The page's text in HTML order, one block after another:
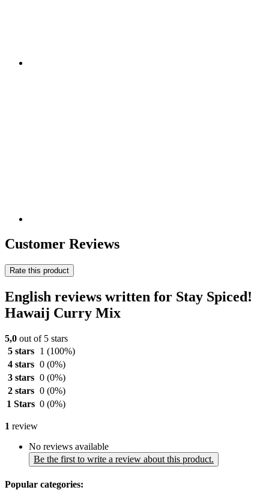
Customer Reviews
Rate this product
English reviews written for Stay Spiced!
Hawaij Curry Mix
5,0 out of 5 stars
5 stars
1 (100%)
4 stars 0 (0%)
3 stars 0 (0%)
2 stars 0 (0%)
1 Stars 0 (0%)
1 review
No reviews available
Be the first to write a review about this product.
Popular categories: